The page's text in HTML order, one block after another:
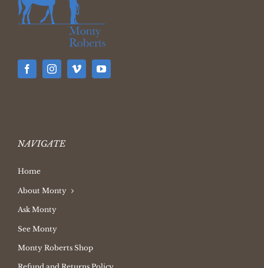
NAVIGATE
Home
About Monty
Ask Monty
See Monty
Monty Roberts Shop